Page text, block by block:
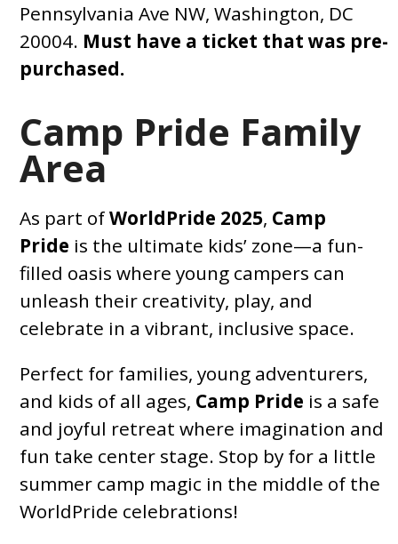
Pennsylvania Ave NW, Washington, DC
20004. Must have a ticket that was pre-
purchased.
Camp Pride Family
Area
As part ofWorldPride 2025, Camp
Pride is the ultimate kids’ zone—a fun-
filled oasis where young campers can
unleash their creativity, play, and
celebrate in a vibrant, inclusive space.
Perfect for families, young adventurers,
and kids of all ages, Camp Pride is a safe
and joyful retreat where imagination and
fun take center stage. Stop by for a little
summer camp magic in the middle of the
WorldPride celebrations!